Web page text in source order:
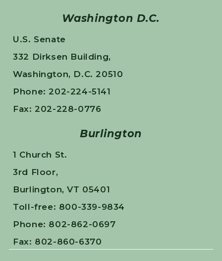
Washington D.C.
U.S. Senate
332 Dirksen Building,
Washington, D.C. 20510
Phone: 202-224-5141
Fax: 202-228-0776
Burlington
1 Church St.
3rd Floor,
Burlington, VT 05401
Toll-free: 800-339-9834
Phone: 802-862-0697
Fax: 802-860-6370